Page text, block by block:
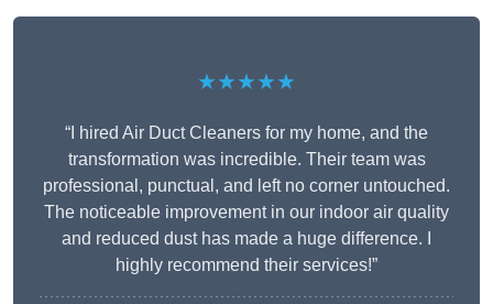
★★★★★
“I hired Air Duct Cleaners for my home, and the
transformation was incredible. Their team was
professional, punctual, and left no corner untouched.
The noticeable improvement in our indoor air quality
and reduced dust has made a huge difference. I
highly recommend their services!”